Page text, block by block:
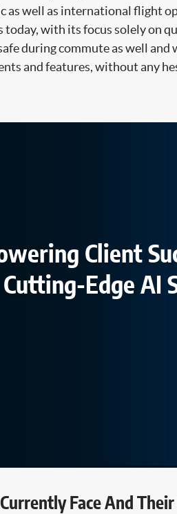
as well as international flight
with its focus solely on
during commute as well
and features, without any
Client
Edge AI
Face And